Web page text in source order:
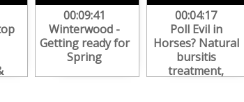
00:09:41
Winterwood -
Getting ready for
Spring
00:04:17
Poll Evil in
Horses? Natural
bursitis
treatment,